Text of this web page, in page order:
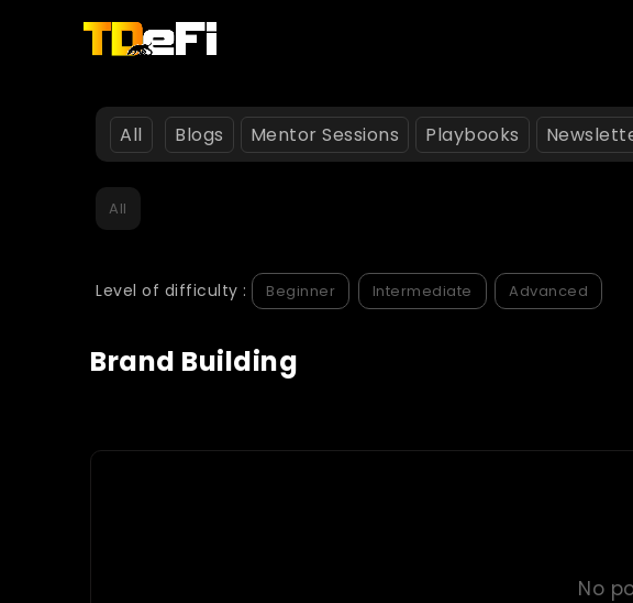
All Blogs Mentor Sessions Playbooks
All
Level of difficulty : Beginner Intermediate Advanced
Brand Building
No